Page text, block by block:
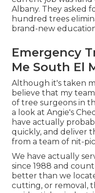
Albany. They asked
hundred trees
brand-new
Emergency
Me South El
Although it's taken
believe that my
of tree surgeons in
a look at Angie's
have actually
quickly, and deliver
from a team of nit-
We have actually
since 1988 and
better than we
cutting, or removal,